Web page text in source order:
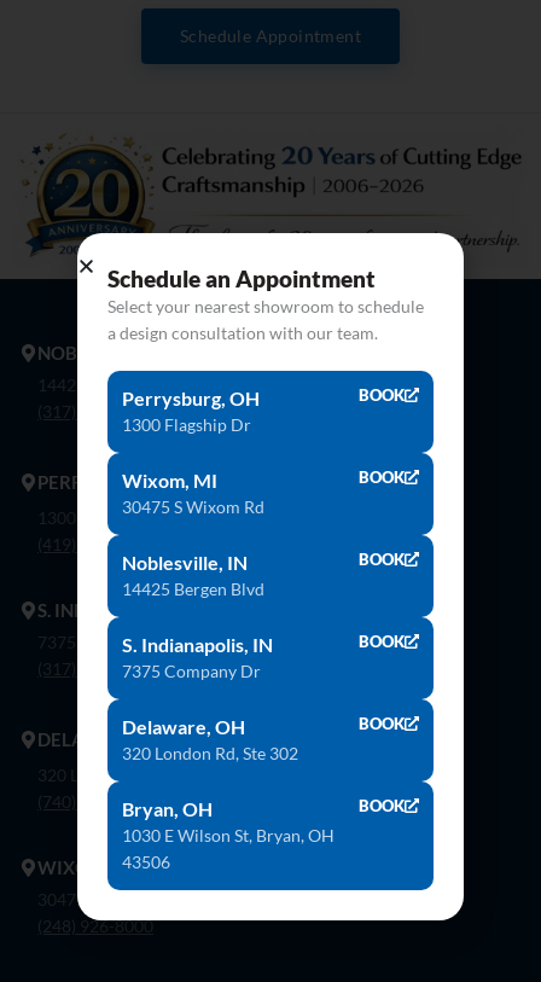
Schedule Appointment
NOBLESVILLE
14425 Bergen Blvd. Noblesville, In 46060
(317) 774-8888
PERRYSBURG
1300 Flagship Dr. Perrysburg, Oh 43551
(419) 873-9500
S. INDIANAPOLIS
7375 Company Dr. Indianapolis, In 46237
(317) 888-8550
DELAWARE
320 London Rd, Ste. 302 Delaware, Oh 43015
(740) 362-9900
WIXOM
30475 S. Wixom Rd. Wixom, Mi 48393
(248) 926-8000
Schedule an Appointment
Select your nearest showroom to schedule
a design consultation with our team.
Perrysburg, OH
1300 Flagship Dr
BOOK
Wixom, MI
30475 S Wixom Rd
BOOK
Noblesville, IN
14425 Bergen Blvd
BOOK
S. Indianapolis, IN
7375 Company Dr
BOOK
Delaware, OH
320 London Rd, Ste 302
BOOK
Bryan, OH
1030 E Wilson St, Bryan, OH
43506
BOOK